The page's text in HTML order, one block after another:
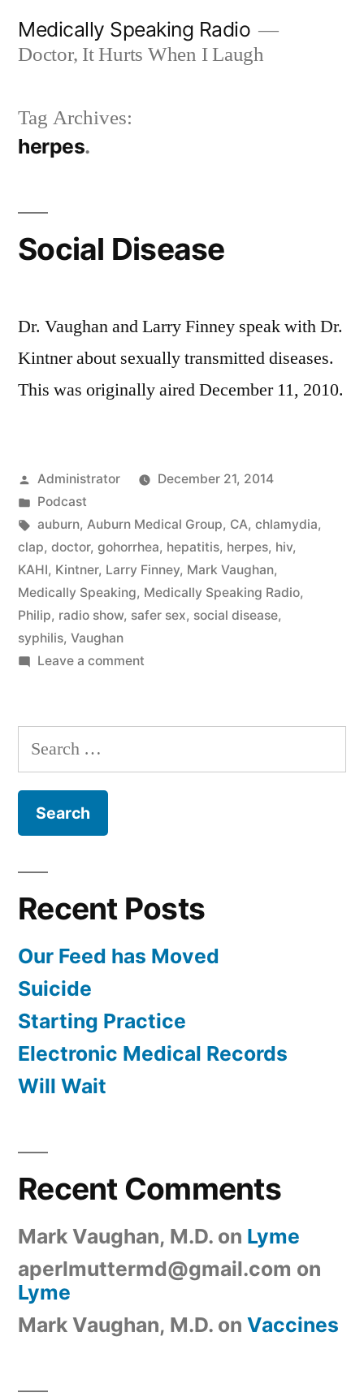
Medically Speaking Radio
Doctor, It Hurts When I Laugh
Tag Archives:
herpes
Social Disease
Dr. Vaughan and Larry Finney speak with Dr.
Kintner about sexually transmitted diseases.
This was originally aired December 11, 2010.
Posted
by
Administrator
December 21, 2014
Posted
in
Podcast
Tags:
auburn, Auburn Medical Group, CA, chlamydia,
clap, doctor, gohorrhea, hepatitis, herpes, hiv,
KAHI, Kintner, Larry Finney, Mark Vaughan,
Medically Speaking, Medically Speaking Radio,
Philip, radio show, safer sex, social disease,
syphilis, Vaughan
Leave a commenton
Search
for:
Recent Posts
Our Feed has Moved
Suicide
Starting Practice
Electronic Medical Records
Will Wait
Recent Comments
Mark Vaughan, M.D. on Lyme
aperlmuttermd@gmail.com on
Lyme
Mark Vaughan, M.D. on Vaccines